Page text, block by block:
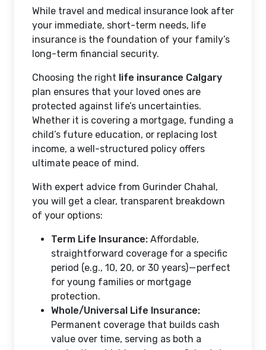
While travel and medical insurance look after
your immediate, short-term needs, life
insurance is the foundation of your family’s
long-term financial security.
Choosing the right life insurance Calgary
plan ensures that your loved ones are
protected against life’s uncertainties.
Whether it is covering a mortgage, funding a
child’s future education, or replacing lost
income, a well-structured policy offers
ultimate peace of mind.
With expert advice from Gurinder Chahal,
you will get a clear, transparent breakdown
of your options:
Term Life Insurance: Affordable,
straightforward coverage for a specific
period (e.g., 10, 20, or 30 years) — perfect
for young families or mortgage
protection.
Whole/Universal Life Insurance:
Permanent coverage that builds cash
value over time, serving as both a